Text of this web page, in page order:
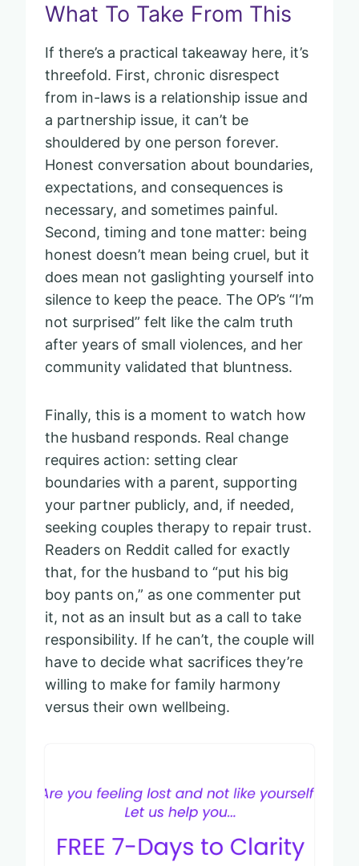
What To Take From This
If there’s a practical takeaway here, it’s
threefold. First, chronic disrespect
from in-laws is a relationship issue and
a partnership issue, it can’t be
shouldered by one person forever.
Honest conversation about boundaries,
expectations, and consequences is
necessary, and sometimes painful.
Second, timing and tone matter: being
honest doesn’t mean being cruel, but it
does mean not gaslighting yourself into
silence to keep the peace. The OP’s “I’m
not surprised” felt like the calm truth
after years of small violences, and her
community validated that bluntness.
Finally, this is a moment to watch how
the husband responds. Real change
requires action: setting clear
boundaries with a parent, supporting
your partner publicly, and, if needed,
seeking couples therapy to repair trust.
Readers on Reddit called for exactly
that, for the husband to “put his big
boy pants on,” as one commenter put
it, not as an insult but as a call to take
responsibility. If he can’t, the couple will
have to decide what sacrifices they’re
willing to make for family harmony
versus their own wellbeing.